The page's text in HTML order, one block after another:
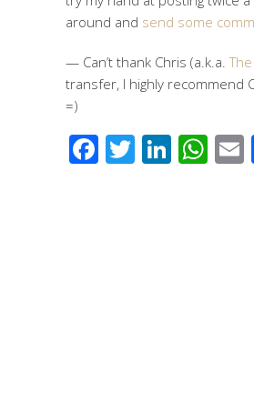
around and send some
— Can’t thank Chris (a.k.a.
transfer, I highly recommend
=)
Facebook
Twitter